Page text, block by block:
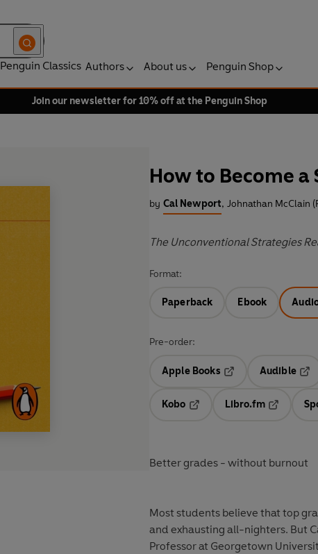
Penguin Classics Authors About us Penguin Shop
Join our newsletter for 10% off at the Penguin Shop
How to Become
by Cal Newport, Johnathan McClain
The Unconventional Strategies
Format:
Paperback Ebook
Pre-order:
Apple Books
Audible
Kobo
Libro.fm
Opens in
Better grades - without burnout
Most students believe that top
and exhausting all-nighters. But
Professor at Georgetown